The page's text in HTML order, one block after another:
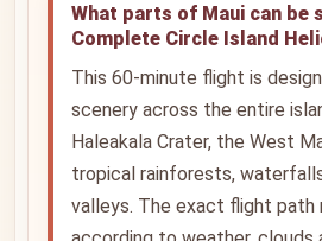
What parts of Maui can be
Complete Circle Island
This 60-minute flight is
scenery across the entire
Haleakala Crater, the West
tropical rainforests,
valleys. The exact flight path